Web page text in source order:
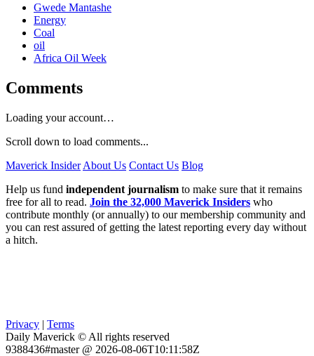
Gwede Mantashe
Energy
Coal
oil
Africa Oil Week
Comments
Loading your account…
Scroll down to load comments...
Maverick Insider About Us Contact Us Blog
Help us fund independent journalism to make sure that it remains
free for all to read. Join the 32,000 Maverick Insiders who
contribute monthly (or annually) to our membership community and
you can rest assured of getting the latest reporting every day without
a hitch.
Privacy | Terms
Daily Maverick © All rights reserved
9388436#master @ 2026-08-06T10:11:58Z